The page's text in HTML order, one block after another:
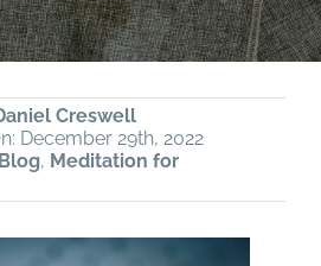
Creswell
December 29th, 2022
, Meditation for